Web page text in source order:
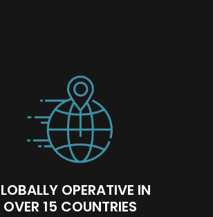
OPERATIVE IN
OVER 15 COUNTRIES